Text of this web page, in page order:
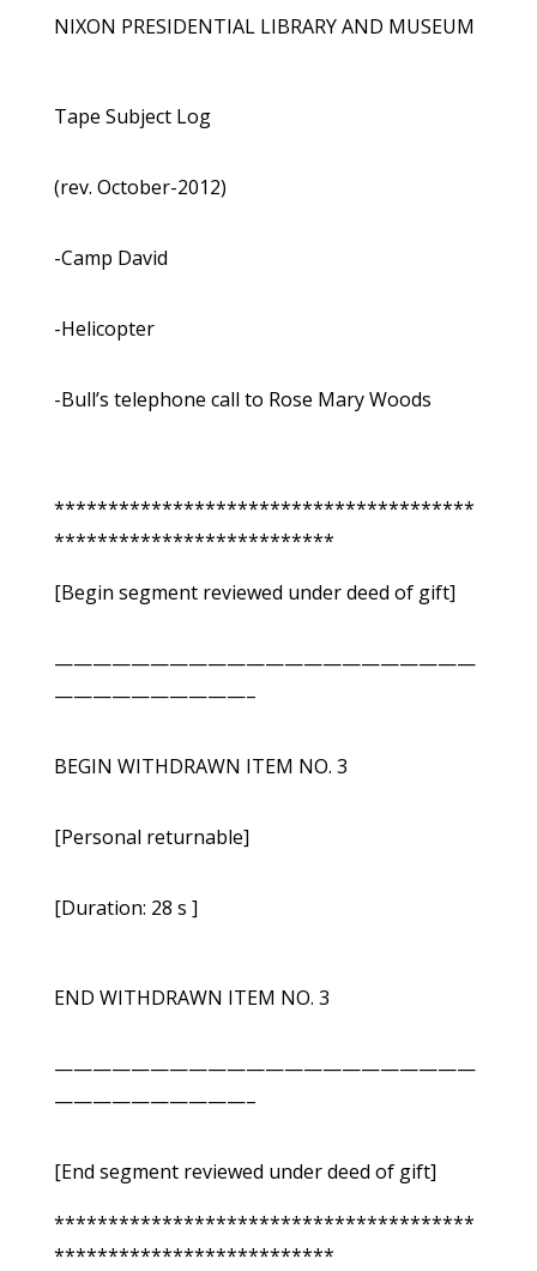
NIXON PRESIDENTIAL LIBRARY AND MUSEUM
Tape Subject Log
(rev. October-2012)
-Camp David
-Helicopter
-Bull’s telephone call to Rose Mary Woods
***************************************
**************************
[Begin segment reviewed under deed of gift]
——————————————————————
——————————–
BEGIN WITHDRAWN ITEM NO. 3
[Personal returnable]
[Duration: 28 s ]
END WITHDRAWN ITEM NO. 3
——————————————————————
——————————–
[End segment reviewed under deed of gift]
***************************************
**************************